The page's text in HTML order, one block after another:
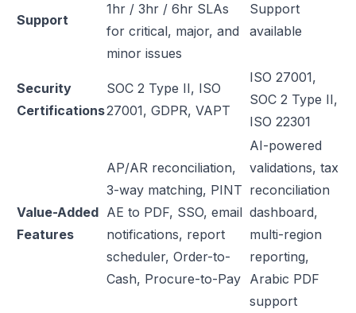
Support
1hr / 3hr / 6hr SLAs
for critical, major, and
minor issues
Support
available
Security
Certifications
SOC 2 Type II, ISO
27001, GDPR, VAPT
ISO 27001,
SOC 2 Type II,
ISO 22301
Value-Added
Features
AP/AR reconciliation,
3-way matching, PINT
AE to PDF, SSO, email
notifications, report
scheduler, Order-to-
Cash, Procure-to-Pay
AI-powered
validations, tax
reconciliation
dashboard,
multi-region
reporting,
Arabic PDF
support